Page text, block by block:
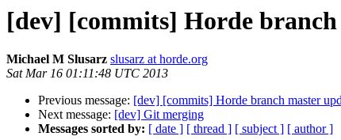
[dev] [commits] Horde branch
Michael M Slusarz slusarz at horde.org
Sat Mar 16 01:11:48 UTC 2013
Previous message: [dev] [commits] Horde branch master
Next message: [dev] Git merging
Messages sorted by: [ date ] [ thread ] [ subject ] [ author ]